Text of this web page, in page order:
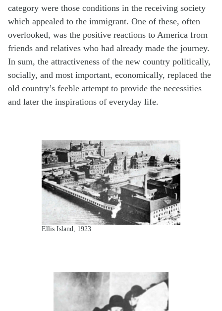
category were those conditions in the receiving society
which appealed to the immigrant. One of these, often
overlooked, was the positive reactions to America from
friends and relatives who had already made the journey.
In sum, the attractiveness of the new country politically,
socially, and most important, economically, replaced the
old country’s feeble attempt to provide the necessities
and later the inspirations of everyday life.
Ellis Island, 1923